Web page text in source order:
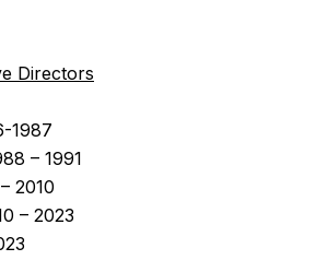
Directors
1987
– 1991
2010
– 2023